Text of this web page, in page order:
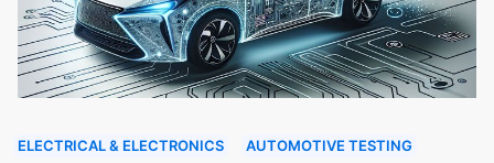
ELECTRICAL & ELECTRONICS AUTOMOTIVE TESTING